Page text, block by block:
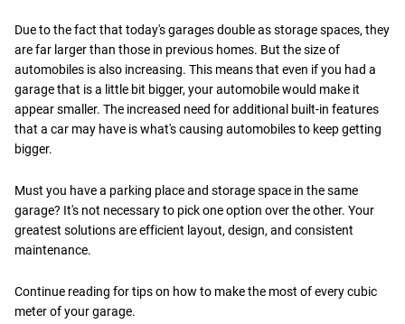
Due to the fact that today's garages double as storage spaces, they
are far larger than those in previous homes. But the size of
automobiles is also increasing. This means that even if you had a
garage that is a little bit bigger, your automobile would make it
appear smaller. The increased need for additional built-in features
that a car may have is what's causing automobiles to keep getting
bigger.
Must you have a parking place and storage space in the same
garage? It's not necessary to pick one option over the other. Your
greatest solutions are efficient layout, design, and consistent
maintenance.
Continue reading for tips on how to make the most of every cubic
meter of your garage.